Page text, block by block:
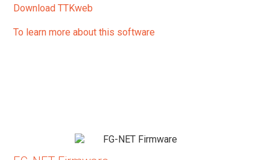
Download TTKweb
To learn more about this software